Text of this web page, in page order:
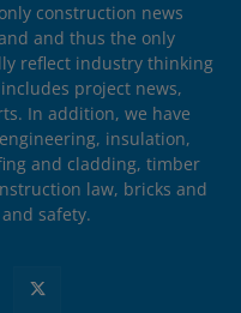
construction news
and thus the only
reflect industry thinking
project news,
In addition, we have
insulation,
and cladding, timber
law, bricks and
safety.